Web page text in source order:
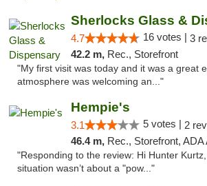
Sherlocks Glass &
4.7 16 votes | 3
42.2 m, Rec., Storefront
"My first visit was today and it was a great
atmosphere was welcoming an..."
Hempie's
3.1 5 votes | 2
46.4 m, Rec., Storefront, ADA Access,
"Responding to the review: Hi Hunter
situation wasn’t about a "pow..."